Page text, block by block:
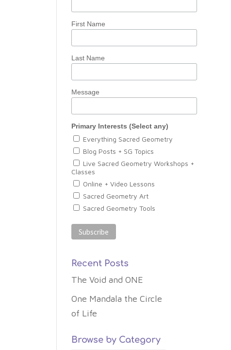
First Name
Last Name
Message
Primary Interests (Select any)
Everything Sacred Geometry
Blog Posts + SG Topics
Live Sacred Geometry Workshops +
Classes
Online + Video Lessons
Sacred Geometry Art
Sacred Geometry Tools
Recent Posts
The Void and ONE
One Mandala the Circle
of Life
Browse by Category